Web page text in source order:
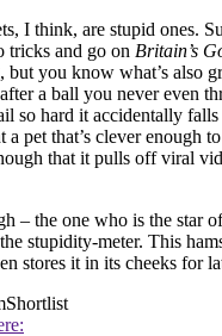
I think, are stupid ones.
tricks and go on Britain’s
but you know what’s also
a ball you never even
so hard it accidentally
a pet that’s clever enough
that it pulls off viral
– the one who is the star
stupidity-meter. This
stores it in its cheeks for
Shortlist